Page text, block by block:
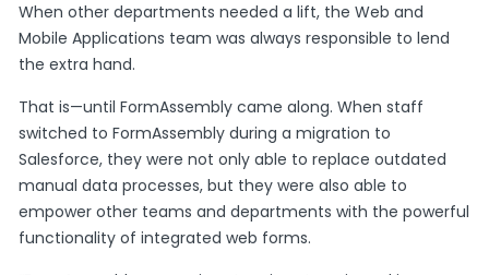
When other departments needed a lift, the Web and
Mobile Applications team was always responsible to lend
the extra hand.
That is—until FormAssembly came along. When staff
switched to FormAssembly during a migration to
Salesforce, they were not only able to replace outdated
manual data processes, but they were also able to
empower other teams and departments with the powerful
functionality of integrated web forms.